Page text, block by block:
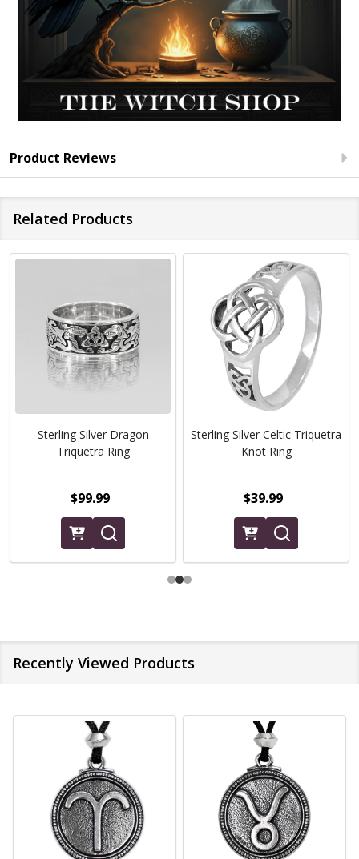
Product Reviews
Related Products
Sterling Silver Dragon
Triquetra Ring
$99.99
Sterling Silver Celtic Triquetra
Knot Ring
$39.99
Recently Viewed Products